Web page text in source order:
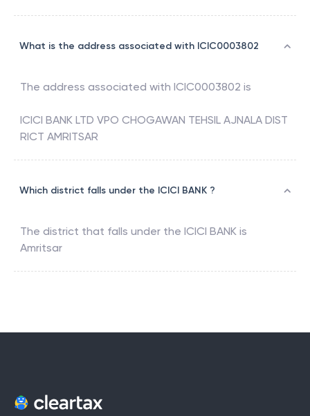
What is the address associated with ICIC0003802
The address associated with ICIC0003802 is
ICICI BANK LTD VPO CHOGAWAN TEHSIL AJNALA DIST
RICT AMRITSAR
Which district falls under the ICICI BANK ?
The district that falls under the ICICI BANK is
Amritsar